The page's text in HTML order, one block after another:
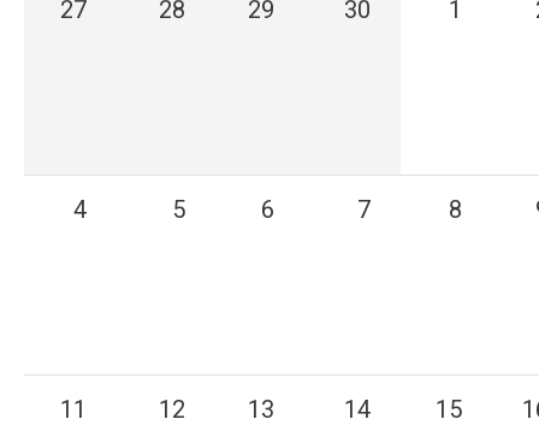
27 28 29 30 1
4 5 6 7 8
11 12 13 14 15